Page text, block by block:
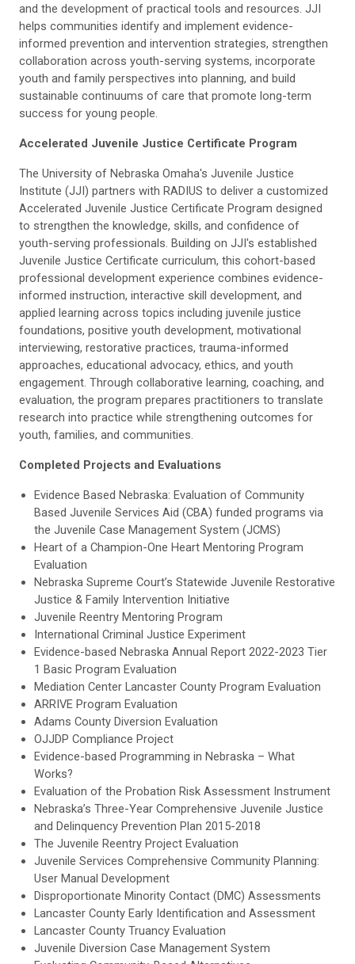
and the development of practical tools and resources. JJI
helps communities identify and implement evidence-
informed prevention and intervention strategies, strengthen
collaboration across youth-serving systems, incorporate
youth and family perspectives into planning, and build
sustainable continuums of care that promote long-term
success for young people.
Accelerated Juvenile Justice Certificate Program
The University of Nebraska Omaha's Juvenile Justice
Institute (JJI) partners with RADIUS to deliver a customized
Accelerated Juvenile Justice Certificate Program designed
to strengthen the knowledge, skills, and confidence of
youth-serving professionals. Building on JJI's established
Juvenile Justice Certificate curriculum, this cohort-based
professional development experience combines evidence-
informed instruction, interactive skill development, and
applied learning across topics including juvenile justice
foundations, positive youth development, motivational
interviewing, restorative practices, trauma-informed
approaches, educational advocacy, ethics, and youth
engagement. Through collaborative learning, coaching, and
evaluation, the program prepares practitioners to translate
research into practice while strengthening outcomes for
youth, families, and communities.
Completed Projects and Evaluations
Evidence Based Nebraska: Evaluation of Community
Based Juvenile Services Aid (CBA) funded programs via
the Juvenile Case Management System (JCMS)
Heart of a Champion-One Heart Mentoring Program
Evaluation
Nebraska Supreme Court’s Statewide Juvenile Restorative
Justice & Family Intervention Initiative
Juvenile Reentry Mentoring Program
International Criminal Justice Experiment
Evidence-based Nebraska Annual Report 2022-2023 Tier
1 Basic Program Evaluation
Mediation Center Lancaster County Program Evaluation
ARRIVE Program Evaluation
Adams County Diversion Evaluation
OJJDP Compliance Project
Evidence-based Programming in Nebraska – What
Works?
Evaluation of the Probation Risk Assessment Instrument
Nebraska’s Three-Year Comprehensive Juvenile Justice
and Delinquency Prevention Plan 2015-2018
The Juvenile Reentry Project Evaluation
Juvenile Services Comprehensive Community Planning:
User Manual Development
Disproportionate Minority Contact (DMC) Assessments
Lancaster County Early Identification and Assessment
Lancaster County Truancy Evaluation
Juvenile Diversion Case Management System